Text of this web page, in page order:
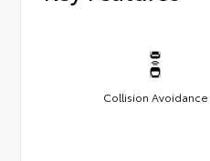
Collision Avoidance